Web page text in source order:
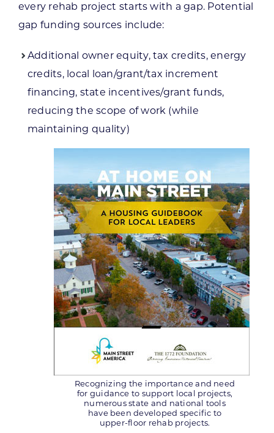
every rehab project starts with a gap. Potential
gap funding sources include:
Additional owner equity, tax credits, energy
credits, local loan/grant/tax increment
financing, state incentives/grant funds,
reducing the scope of work (while
maintaining quality)
Recognizing the importance and need
for guidance to support local projects,
numerous state and national tools
have been developed specific to
upper-floor rehab projects.